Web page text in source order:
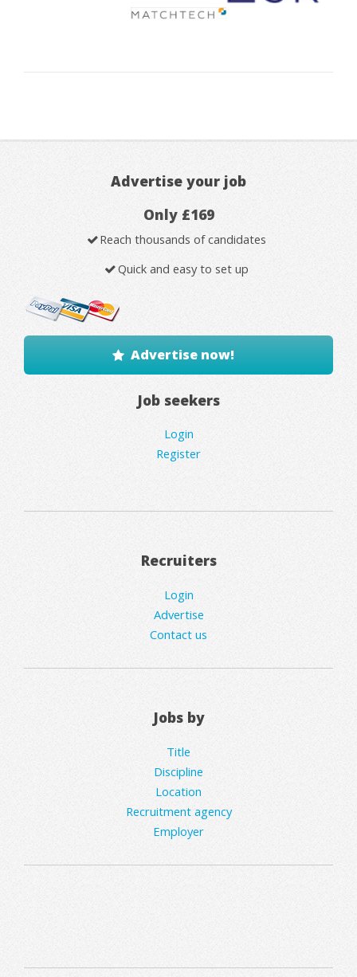
Advertise your job
Only £169
Reach thousands of candidates
Quick and easy to set up
Advertise now!
Job seekers
Login
Register
Recruiters
Login
Advertise
Contact us
Jobs by
Title
Discipline
Location
Recruitment agency
Employer